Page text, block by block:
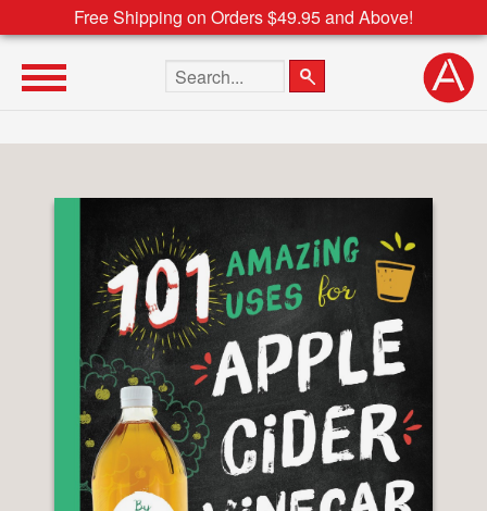
Free Shipping on Orders $49.95 and Above!
Search the site